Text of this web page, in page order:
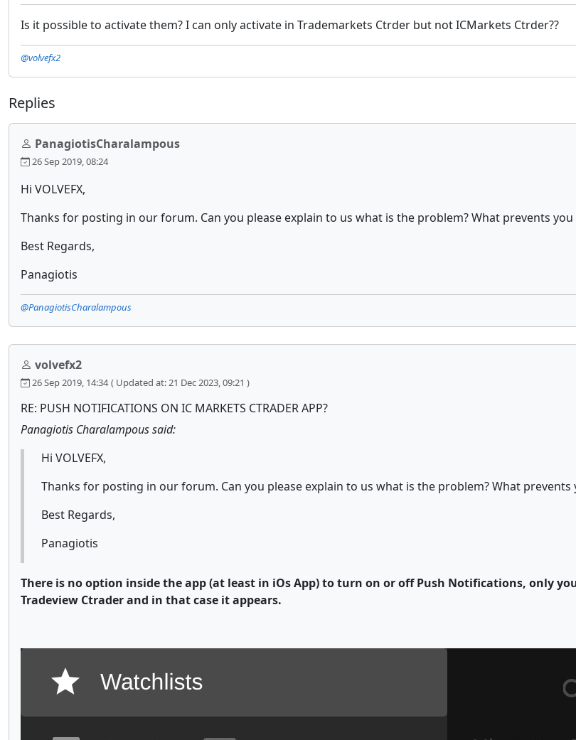
Is it possible to activate them? I can only activate in Trademarkets Ctrder but not ICMarkets Ctrder??
@volvefx2
Replies
PanagiotisCharalampous
26 Sep 2019, 08:24
Hi VOLVEFX,
Thanks for posting in our forum. Can you please explain to us what is the problem? What prevents
Best Regards,
Panagiotis
@PanagiotisCharalampous
volvefx2
26 Sep 2019, 14:34 ( Updated at: 21 Dec 2023, 09:21 )
RE: PUSH NOTIFICATIONS ON IC MARKETS CTRADER APP?
Panagiotis Charalampous said:
Hi VOLVEFX,
Thanks for posting in our forum. Can you please explain to us what is the problem? What
Best Regards,
Panagiotis
There is no option inside the app (at least in iOs App) to turn on or off Push Notifications, only
Tradeview Ctrader and in that case it appears.